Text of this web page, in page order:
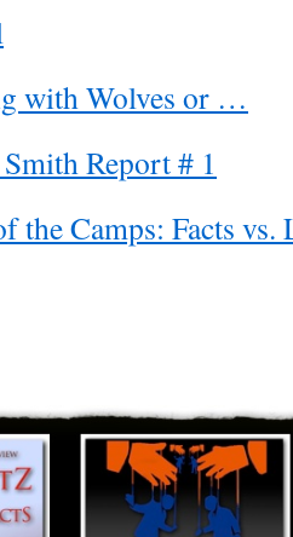
with Wolves or …
Report # 1
the Camps: Facts vs.